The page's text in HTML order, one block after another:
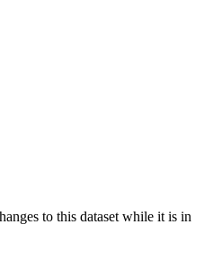
to this dataset while it is in